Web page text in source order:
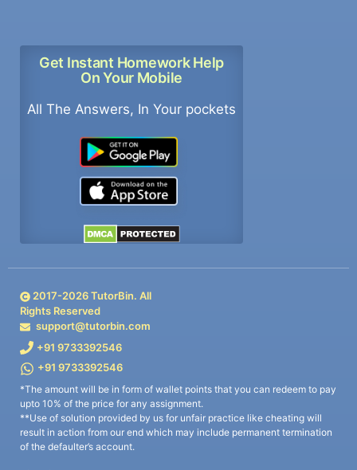
Get Instant Homework Help
On Your Mobile
All The Answers, In Your pockets
2017-2026TutorBin. All
Rights Reserved
support@tutorbin.com
+91 9733392546
+91 9733392546
*The amount will be in form of wallet points that you can redeem to pay
upto 10% of the price for any assignment.
**Use of solution provided by us for unfair practice like cheating will
result in action from our end which may include permanent termination
of the defaulter’s account.